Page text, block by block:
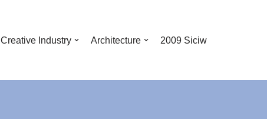
Creative Industry Architecture 2009 Siciw